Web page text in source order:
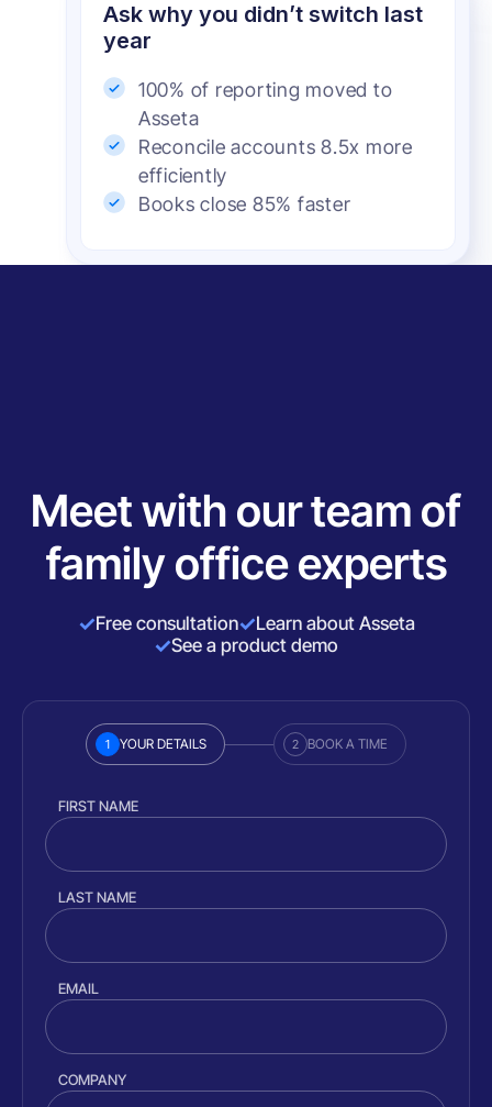
Ask why you didn’t switch last
year
100% of reporting moved to
Asseta
Reconcile accounts 8.5x more
efficiently
Books close 85% faster
Meet with our team of
family office experts
Free consultation
Learn about Asseta
See a product demo
1 YOUR DETAILS 2 BOOK A TIME
FIRST NAME
LAST NAME
EMAIL
COMPANY